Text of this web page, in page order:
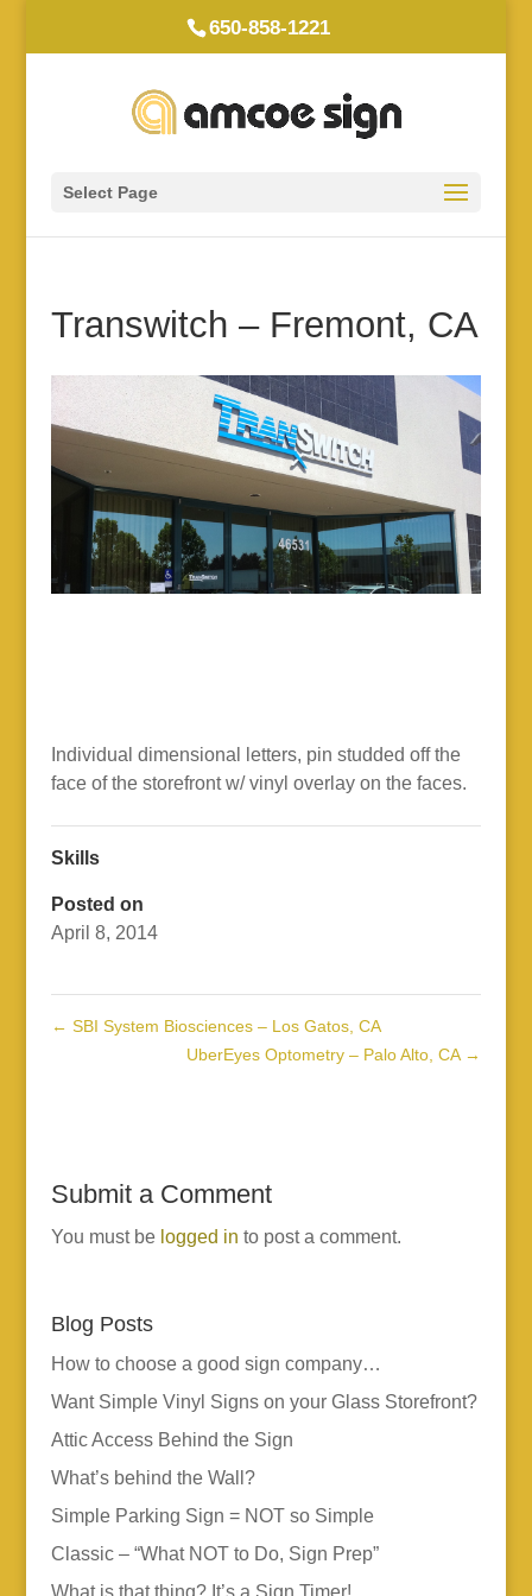
650-858-1221
Select Page
Transwitch – Fremont, CA
Individual dimensional letters, pin studded off the
face of the storefront w/ vinyl overlay on the faces.
Skills
Posted on
April 8, 2014
← SBI System Biosciences – Los Gatos, CA
UberEyes Optometry – Palo Alto, CA →
Submit a Comment
You must be logged in to post a comment.
Blog Posts
How to choose a good sign company…
Want Simple Vinyl Signs on your Glass Storefront?
Attic Access Behind the Sign
What’s behind the Wall?
Simple Parking Sign = NOT so Simple
Classic – “What NOT to Do, Sign Prep”